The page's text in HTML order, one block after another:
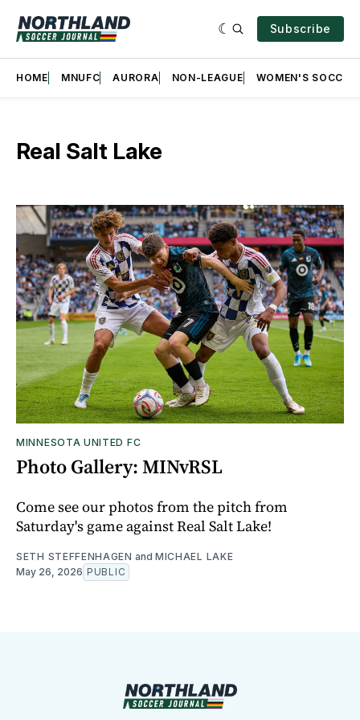
Subscribe
HOME MNUFC AURORA NON-LEAGUE WOMEN'S SOCCER
Real Salt Lake
MINNESOTA UNITED FC
Photo Gallery: MINvRSL
Come see our photos from the pitch from
Saturday's game against Real Salt Lake!
SETH STEFFENHAGEN and MICHAEL LAKE
May 26, 2026 PUBLIC